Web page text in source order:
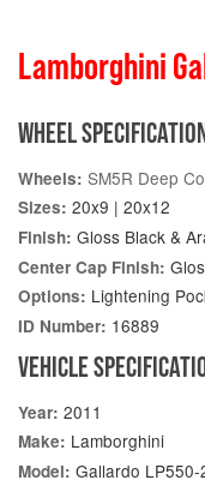
Lamborghini
WHEEL
Wheels: SM5R Deep
Sizes: 20x9 | 20x12
Finish: Gloss Black &
Center Cap Finish:
Options: Lightening
ID Number: 16889
VEHICLE
Year: 2011
Make: Lamborghini
Model: Gallardo LP550-